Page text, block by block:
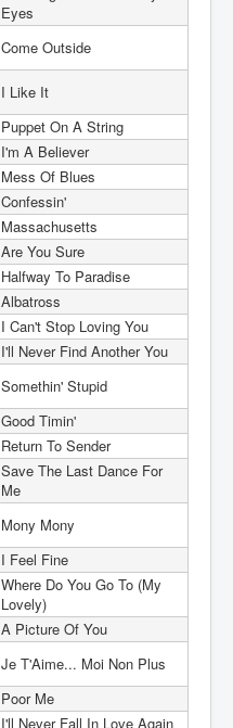
Eyes
Come Outside
I Like It
Puppet On A String
I'm A Believer
Mess Of Blues
Confessin'
Massachusetts
Are You Sure
Halfway To Paradise
Albatross
I Can't Stop Loving You
I'll Never Find Another You
Somethin' Stupid
Good Timin'
Return To Sender
Save The Last Dance For
Me
Mony Mony
I Feel Fine
Where Do You Go To (My
Lovely)
A Picture Of You
Je T'Aime... Moi Non Plus
Poor Me
I'll Never Fall In Love Again